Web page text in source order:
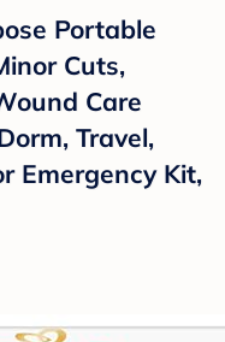
Portable
Cuts,
Care
Travel,
Emergency Kit,